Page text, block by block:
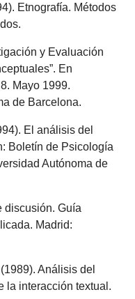
Etnografía. Métodos
y Evaluación
En
Mayo 1999.
de Barcelona.
El análisis del
Boletín de Psicología
Autónoma de
discusión. Guía
Madrid:
Análisis del
la interacción textual.